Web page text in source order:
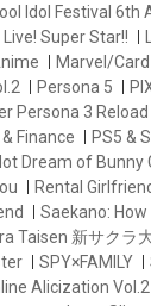
Idol Festival 6th
Live! Super Star!!
Marvel/
Persona 5
Persona 3 Reload
Finance PS5 &
Dream of Bunny
Rental
Saekano:
Taisen 新サクラ
SPY×FAMILY
Alicization